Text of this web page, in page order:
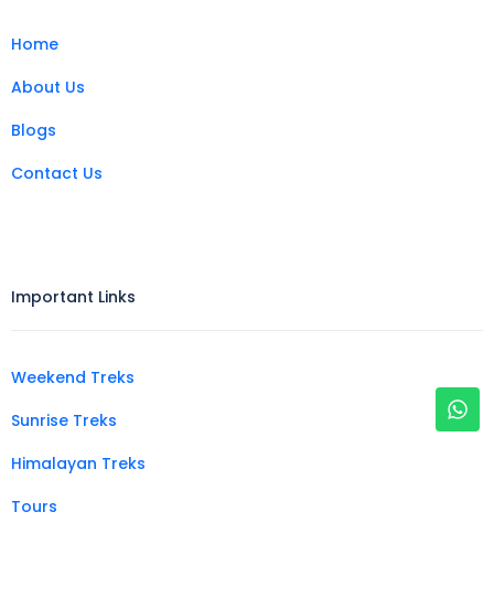
Home
About Us
Blogs
Contact Us
Important Links
Weekend Treks
Sunrise Treks
Himalayan Treks
Tours